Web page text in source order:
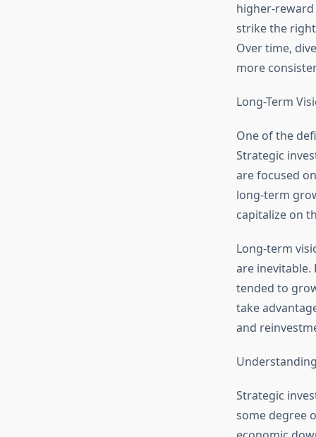
higher-
strike the
Over time,
more
Long-Term
One of the
Strategic
are focused
long-term
capitalize on
Long-term
are inevitable.
tended to
take
and
Strategic
some degree